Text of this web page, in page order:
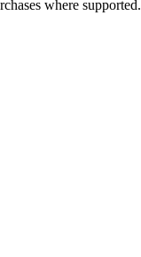
where supported.